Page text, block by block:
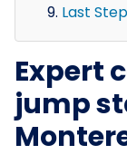
Last Step
Expert
jump